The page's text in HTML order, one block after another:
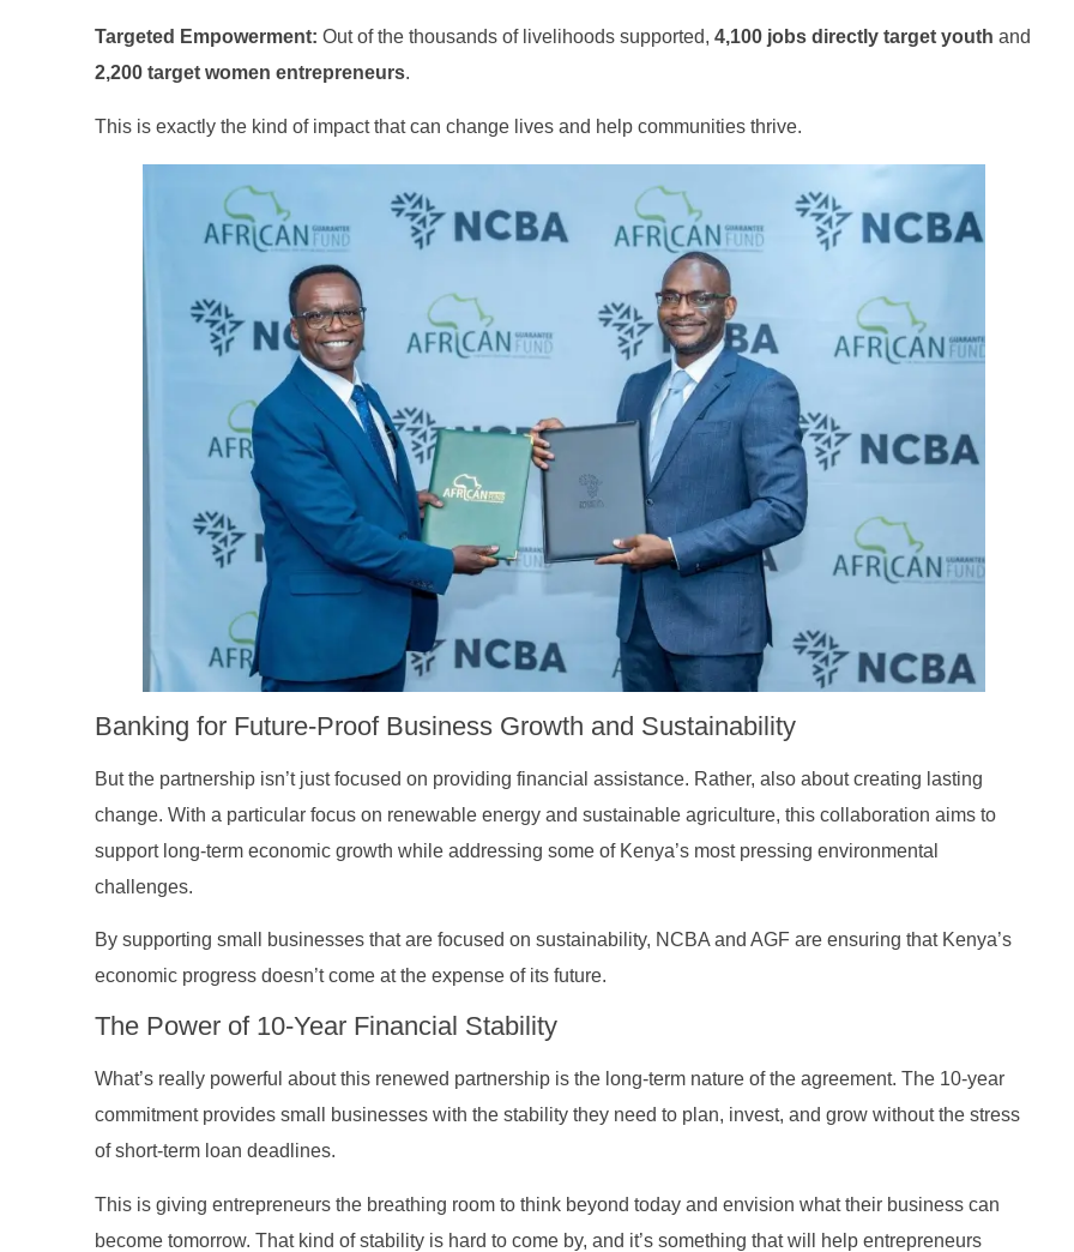
Targeted Empowerment: Out of the thousands of livelihoods supported,4,100 jobs directly target youth and
2,200 target women entrepreneurs.
This is exactly the kind of impact that can change lives and help communities thrive.
Banking for Future-Proof Business Growth and Sustainability
But the partnership isn’t just focused on providing financial assistance. Rather, also about creating lasting
change. With a particular focus on renewable energy and sustainable agriculture, this collaboration aims to
support long-term economic growth while addressing some of Kenya’s most pressing environmental
challenges.
By supporting small businesses that are focused on sustainability, NCBA and AGF are ensuring that Kenya’s
economic progress doesn’t come at the expense of its future.
The Power of 10-Year Financial Stability
What’s really powerful about this renewed partnership is the long-term nature of the agreement. The 10-year
commitment provides small businesses with the stability they need to plan, invest, and grow without the stress
of short-term loan deadlines.
This is giving entrepreneurs the breathing room to think beyond today and envision what their business can
become tomorrow. That kind of stability is hard to come by, and it’s something that will help entrepreneurs
Finance for Couples
Financial freedom, happy
family
Genz's
It's your moment of Personal Finance